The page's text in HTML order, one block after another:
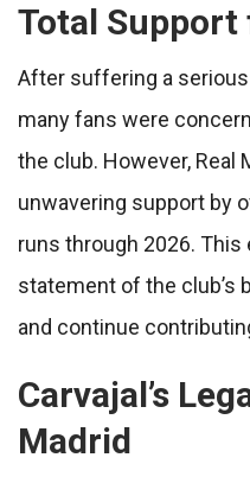
Total
After suffering a
many fans were
the club. However, Real
unwavering support by
runs through 2026. This
statement of the club’s
and continue
Carvajal’s
Madrid